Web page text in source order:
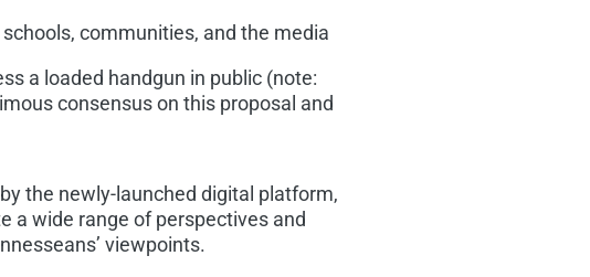
communities, and the media
a loaded handgun in public (note:
consensus on this proposal and
the newly-launched digital platform,
a wide range of perspectives and
viewpoints.